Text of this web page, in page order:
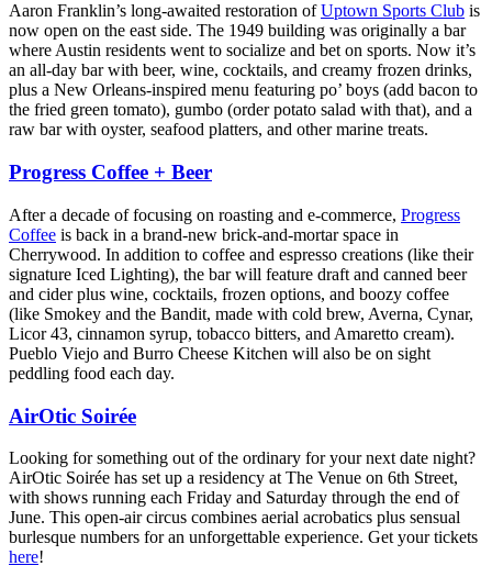
Aaron Franklin’s long-awaited restoration ofUptown Sports Club is
now open on the east side. The 1949 building was originally a bar
where Austin residents went to socialize and bet on sports. Now it’s
an all-day bar with beer, wine, cocktails, and creamy frozen drinks,
plus a New Orleans-inspired menu featuring po’ boys (add bacon to
the fried green tomato), gumbo (order potato salad with that), and a
raw bar with oyster, seafood platters, and other marine treats.
Progress Coffee + Beer
After a decade of focusing on roasting and e-commerce, Progress
Coffee is back in a brand-new brick-and-mortar space in
Cherrywood. In addition to coffee and espresso creations (like their
signature Iced Lighting), the bar will feature draft and canned beer
and cider plus wine, cocktails, frozen options, and boozy coffee
(like Smokey and the Bandit, made with cold brew, Averna, Cynar,
Licor 43, cinnamon syrup, tobacco bitters, and Amaretto cream).
Pueblo Viejo and Burro Cheese Kitchen will also be on sight
peddling food each day.
AirOtic Soirée
Looking for something out of the ordinary for your next date night?
AirOtic Soirée has set up a residency at The Venue on 6th Street,
with shows running each Friday and Saturday through the end of
June. This open-air circus combines aerial acrobatics plus sensual
burlesque numbers for an unforgettable experience. Get your tickets
here!